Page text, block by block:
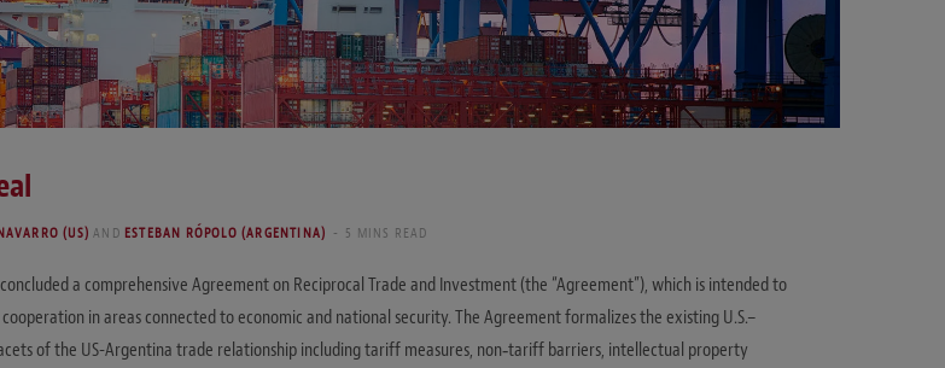
(US) AND ESTEBAN RÓPOLO (ARGENTINA) 5 MINS READ
a comprehensive Agreement on Reciprocal Trade and Investment (the “Agreement”), which is intended to
in areas connected to economic and national security. The Agreement formalizes the existing U.S.–
of the US-Argentina trade relationship including tariff measures, non‑tariff barriers, intellectual property